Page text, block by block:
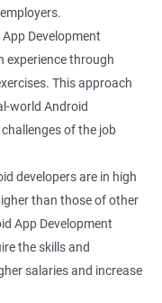
Development
experience through
This approach
world Android
of the job
developers are in high
than those of other
App Development
the skills and
salaries and increase